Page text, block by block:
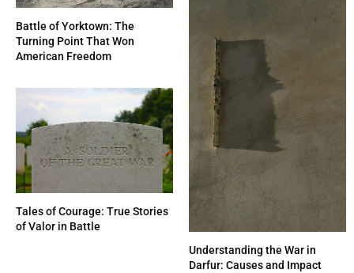
Battle of Yorktown: The
Turning Point That Won
American Freedom
Tales of Courage: True Stories
of Valor in Battle
Understanding the War in
Darfur: Causes and Impact